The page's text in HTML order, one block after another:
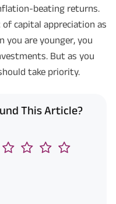
beating returns.
capital appreciation as
you are younger, you
But as you
take priority.
This Article?